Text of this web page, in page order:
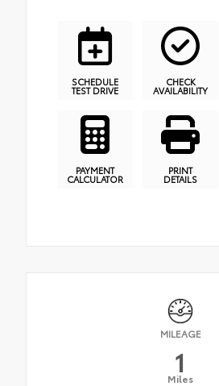
SCHEDULE
TEST DRIVE
CHECK
AVAILABILITY
PAYMENT
CALCULATOR
PRINT
DETAILS
MILEAGE
1
Miles